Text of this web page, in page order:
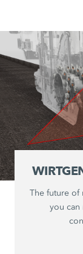
The future
you can